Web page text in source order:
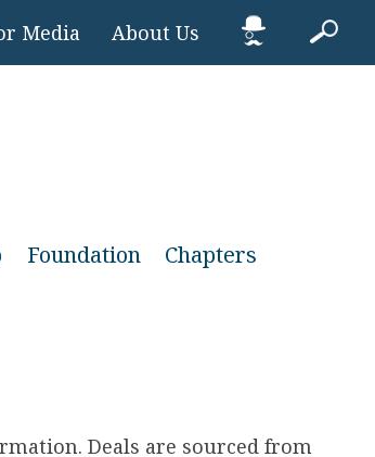
Media About Us
Foundation Chapters
Deals are sourced from